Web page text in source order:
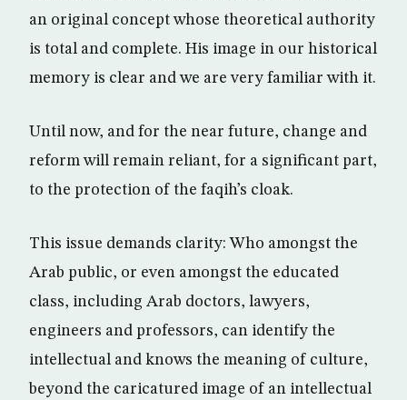
an original concept whose theoretical authority
is total and complete. His image in our historical
memory is clear and we are very familiar with it.
Until now, and for the near future, change and
reform will remain reliant, for a significant part,
to the protection of the faqih’s cloak.
This issue demands clarity: Who amongst the
Arab public, or even amongst the educated
class, including Arab doctors, lawyers,
engineers and professors, can identify the
intellectual and knows the meaning of culture,
beyond the caricatured image of an intellectual